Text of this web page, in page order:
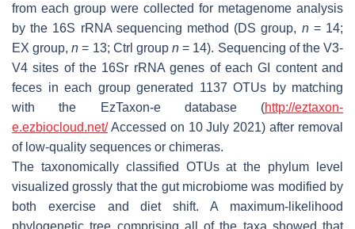
from each group were collected for metagenome analysis
by the 16S rRNA sequencing method (DS group, n= 14;
EX group,n = 13; Ctrl groupn = 14). Sequencing of the V3-
V4 sites of the 16Sr rRNA genes of each GI content and
feces in each group generated 1137 OTUs by matching
with the EzTaxon-e database (http://eztaxon-
e.ezbiocloud.net/Accessed on 10 July 2021) after removal
of low-quality sequences or chimeras.
The taxonomically classified OTUs at the phylum level
visualized grossly that the gut microbiome was modified by
both exercise and diet shift. A maximum-likelihood
phylogenetic tree comprising all of the taxa showed that